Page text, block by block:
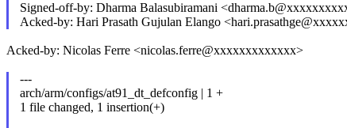
Signed-off-by: Dharma Balasubiramani
Acked-by: Hari Prasath Gujulan Elango
Acked-by: Nicolas Ferre <nicolas.ferre@xxxxxxxxxxxxx>
---
arch/arm/configs/at91_dt_defconfig | 1 +
1 file changed, 1 insertion(+)